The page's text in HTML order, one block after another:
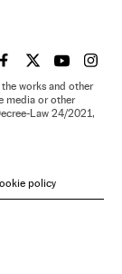
EL PAÍS IN ENGLISH
EL PAÍS INEL PAÍS IN
EL
the works and other
media or other
Law 24/2021,
policy